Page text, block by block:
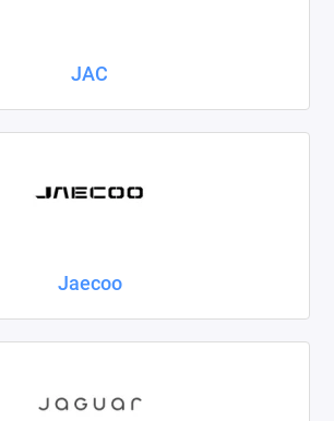
JAC
Jaecoo